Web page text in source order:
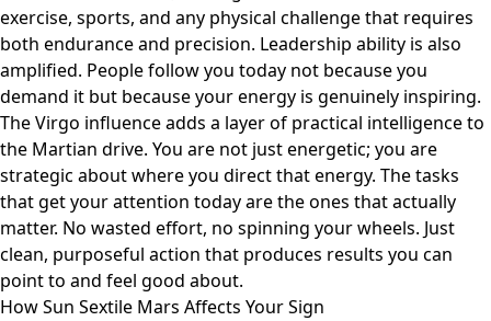
exercise, sports, and any physical challenge that requires
both endurance and precision. Leadership ability is also
amplified. People follow you today not because you
demand it but because your energy is genuinely inspiring.
The Virgo influence adds a layer of practical intelligence to
the Martian drive. You are not just energetic; you are
strategic about where you direct that energy. The tasks
that get your attention today are the ones that actually
matter. No wasted effort, no spinning your wheels. Just
clean, purposeful action that produces results you can
point to and feel good about.
How Sun Sextile Mars Affects Your Sign